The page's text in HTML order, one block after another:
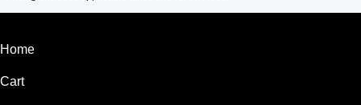
Home
Cart